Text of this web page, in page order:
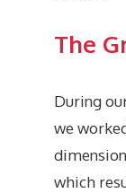
The
During
we
which